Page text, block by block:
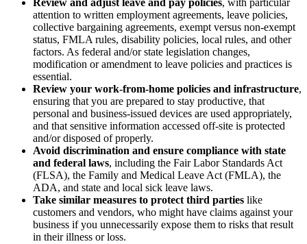
Review and adjust leave and pay policies, with particular
attention to written employment agreements, leave policies,
collective bargaining agreements, exempt versus non-exempt
status, FMLA rules, disability policies, local rules, and other
factors. As federal and/or state legislation changes,
modification or amendment to leave policies and practices is
essential.
Review your work-from-home policies and infrastructure,
ensuring that you are prepared to stay productive, that
personal and business-issued devices are used appropriately,
and that sensitive information accessed off-site is protected
and/or disposed of properly.
Avoid discrimination and ensure compliance with state
and federal laws, including the Fair Labor Standards Act
(FLSA), the Family and Medical Leave Act (FMLA), the
ADA, and state and local sick leave laws.
Take similar measures to protect third parties like
customers and vendors, who might have claims against your
business if you unnecessarily expose them to risks that result
in their illness or loss.